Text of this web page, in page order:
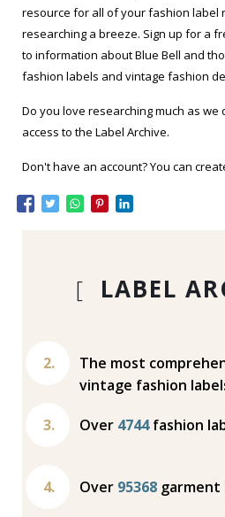
resource for all of your fashion label
researching a breeze. Sign up for a
to information about Blue Bell and
fashion labels and vintage fashion
Do you love researching much as we
access to the Label Archive.
Don't have an account? You can
[ LABEL
The most
vintage fashion
Over 4744fashion
Over 95368 garment